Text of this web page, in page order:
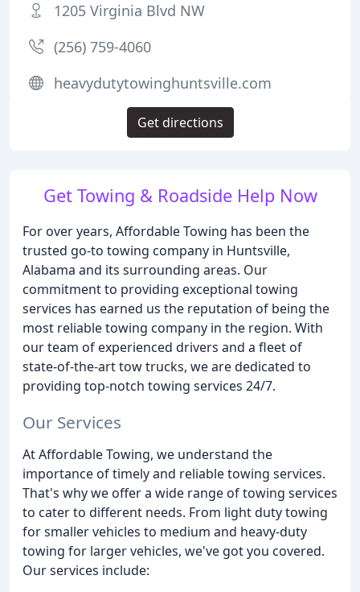
Get Towing & Roadside Help Now
For over years, Affordable Towing has been the
trusted go-to towing company in Huntsville,
Alabama and its surrounding areas. Our
commitment to providing exceptional towing
services has earned us the reputation of being the
most reliable towing company in the region. With
our team of experienced drivers and a fleet of
state-of-the-art tow trucks, we are dedicated to
providing top-notch towing services 24/7.
Our Services
At Affordable Towing, we understand the
importance of timely and reliable towing services.
That's why we offer a wide range of towing services
to cater to different needs. From light duty towing
for smaller vehicles to medium and heavy-duty
towing for larger vehicles, we've got you covered.
Our services include:
1205 Virginia Blvd NW
(256) 759-4060
heavydutytowinghuntsville.com
Get directions